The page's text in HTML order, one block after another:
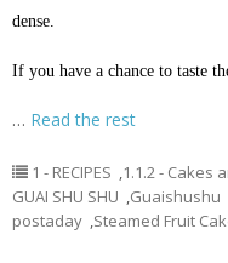
dense.
If you have a chance to taste
… Read the rest
1 - RECIPES ,1.1.2 - Cakes
GUAI SHU SHU ,Guaishushu
postaday ,Steamed Fruit